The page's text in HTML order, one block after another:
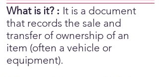
What is it? : It is a document
that records the sale and
transfer of ownership of an
item (often a vehicle or
equipment).